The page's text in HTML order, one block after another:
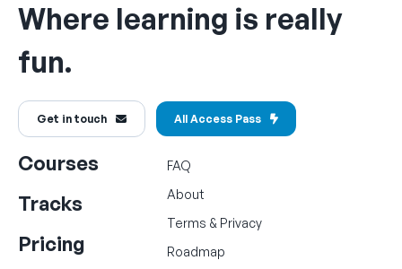
Where learning is really
fun.
Get in touch All Access Pass
Courses
Tracks
Pricing
FAQ
About
Terms & Privacy
Roadmap